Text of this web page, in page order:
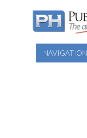
NAVIGATION